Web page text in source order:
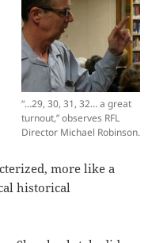
“…29, 30, 31, 32… a great
turnout,” observes RFL
Director Michael Robinson.
more like a
historical